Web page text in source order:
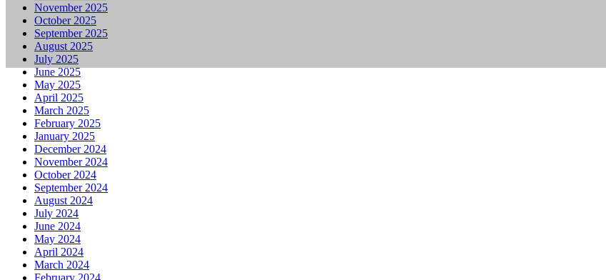
November 2025
October 2025
September 2025
August 2025
July 2025
June 2025
May 2025
April 2025
March 2025
February 2025
January 2025
December 2024
November 2024
October 2024
September 2024
August 2024
July 2024
June 2024
May 2024
April 2024
March 2024
February 2024